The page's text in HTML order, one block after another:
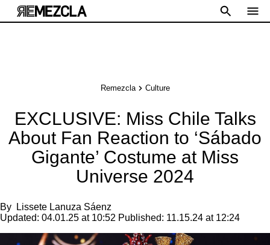
Remezcla Culture
EXCLUSIVE: Miss Chile Talks
About Fan Reaction to ‘Sábado
Gigante’ Costume at Miss
Universe 2024
By
Lissete Lanuza Sáenz
Updated: 04.01.25 at 10:52 Published: 11.15.24 at 12:24